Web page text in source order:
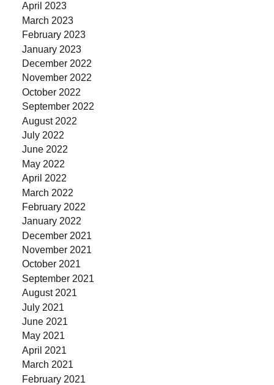
April 2023
March 2023
February 2023
January 2023
December 2022
November 2022
October 2022
September 2022
August 2022
July 2022
June 2022
May 2022
April 2022
March 2022
February 2022
January 2022
December 2021
November 2021
October 2021
September 2021
August 2021
July 2021
June 2021
May 2021
April 2021
March 2021
February 2021